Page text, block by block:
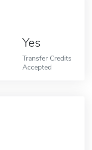
Yes
Transfer Credits
Accepted